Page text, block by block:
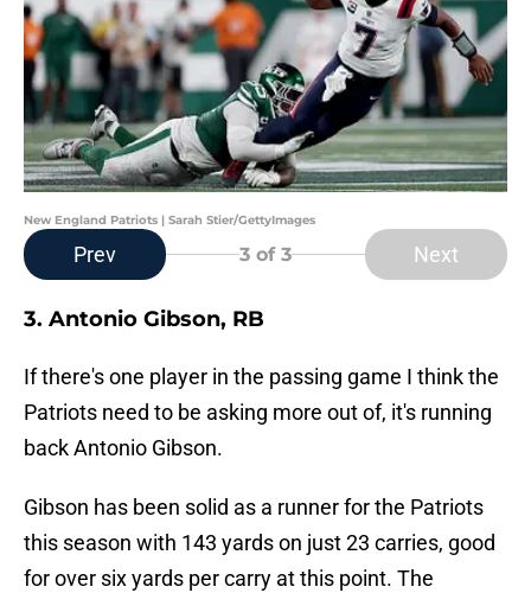
New England Patriots | Sarah Stier/GettyImages
Prev 3 of 3 Next
3. Antonio Gibson, RB
If there's one player in the passing game I think the
Patriots need to be asking more out of, it's running
back Antonio Gibson.
Gibson has been solid as a runner for the Patriots
this season with 143 yards on just 23 carries, good
for over six yards per carry at this point. The